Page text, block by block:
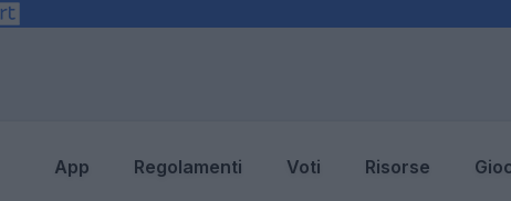
App Regolamenti Voti Risorse